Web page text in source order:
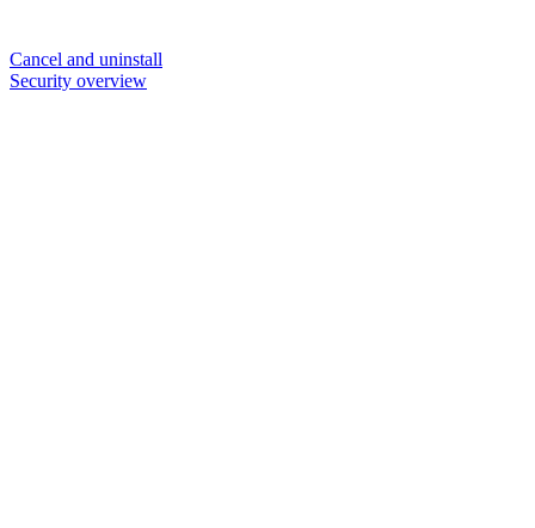
Cancel and uninstall
Security overview